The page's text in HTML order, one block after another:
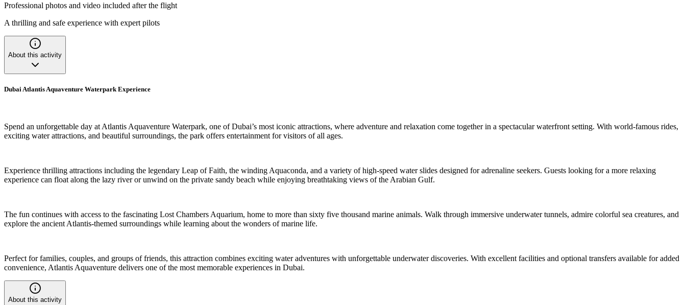
Professional photos and video included after the flight
A thrilling and safe experience with expert pilots
About this activity
Dubai Atlantis Aquaventure Waterpark Experience
Spend an unforgettable day at Atlantis Aquaventure Waterpark, one of Dubai’s most iconic attractions, where adventure and relaxation come together in a spectacular waterfront setting. With world-famous rides,
exciting water attractions, and beautiful surroundings, the park offers entertainment for visitors of all ages.
Experience thrilling attractions including the legendary Leap of Faith, the winding Aquaconda, and a variety of high-speed water slides designed for adrenaline seekers. Guests looking for a more relaxing
experience can float along the lazy river or unwind on the private sandy beach while enjoying breathtaking views of the Arabian Gulf.
The fun continues with access to the fascinating Lost Chambers Aquarium, home to more than sixty five thousand marine animals. Walk through immersive underwater tunnels, admire colorful sea creatures, and
explore the ancient Atlantis-themed surroundings while learning about the wonders of marine life.
Perfect for families, couples, and groups of friends, this attraction combines exciting water adventures with unforgettable underwater discoveries. With excellent facilities and optional transfers available for added
convenience, Atlantis Aquaventure delivers one of the most memorable experiences in Dubai.
About this activity